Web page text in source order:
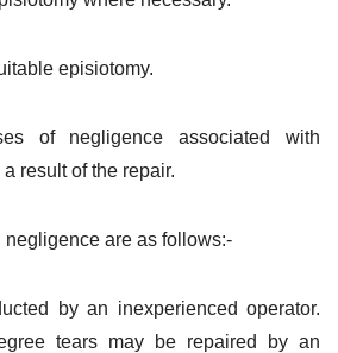
episiotomy.
of negligence associated with
result of the repair.
negligence are as follows:-
by an inexperienced operator.
tears may be repaired by an